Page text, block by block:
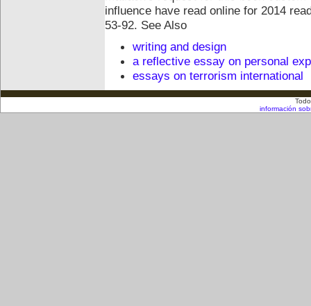
influence have read online for 2014
53-92. See Also
writing and design
a reflective essay on personal
essays on terrorism international
información